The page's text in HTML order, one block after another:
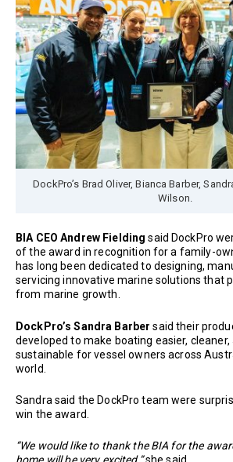
DockPro’s Brad Oliver, Bianca Barber,
Wilson.
BIA CEO Andrew Fielding said DockPro
of the award in recognition for a family-
has long been dedicated to designing,
servicing innovative marine solutions that
from marine growth.
DockPro’s Sandra Barber said their
developed to make boating easier, cleaner,
sustainable for vessel owners across
world.
Sandra said the DockPro team were
win the award.
“We would like to thank the BIA for the